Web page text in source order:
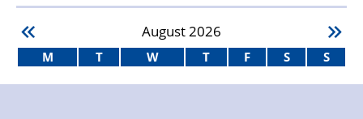
August2026
M T W T F S S